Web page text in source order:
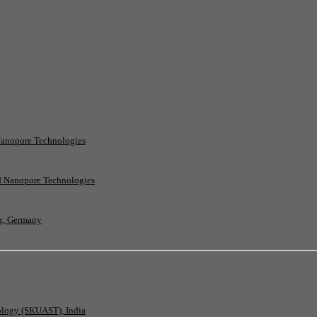
Technologies
Technologies
Germany
(SKUAST), India